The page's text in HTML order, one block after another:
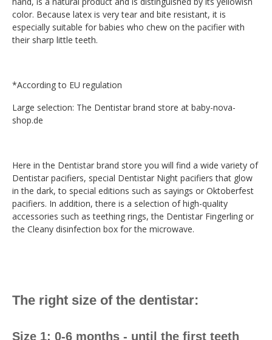
color. Because latex is very tear and bite resistant, it is
especially suitable for babies who chew on the pacifier with
their sharp little teeth.
*According to EU regulation
Large selection: The Dentistar brand store at baby-nova-
shop.de
Here in the Dentistar brand store you will find a wide variety of
Dentistar pacifiers, special Dentistar Night pacifiers that glow
in the dark, to special editions such as sayings or Oktoberfest
pacifiers. In addition, there is a selection of high-quality
accessories such as teething rings, the Dentistar Fingerling or
the Cleany disinfection box for the microwave.
The right size of the dentistar:
Size 1: 0-6 months - until the first teeth